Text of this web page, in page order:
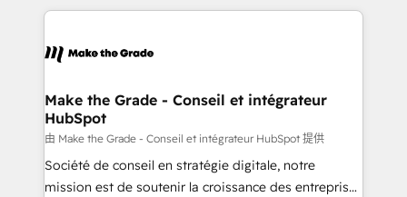
teams has worked with clients just like you Let’s
explore whether S2 is the partner you’ve been
HubSpot's Global Partner of the Year in 2024,
worldwide, and with over 15 years in the ecosystem,
One company, one operating model, delivering
across offices and consulting teams in the UK, USA,
Canada, Germany, France, Belgium, Singapore, and
South Africa. Certified compliant with ISO/IEC
27001:2022 and ISO 9001:2015 across all seven
Make the Grade - Conseil et intégrateur
HubSpot
由 Make the Grade - Conseil et intégrateur HubSpot 提供
Société de conseil en stratégie digitale, notre
mission est de soutenir la croissance des entreprises